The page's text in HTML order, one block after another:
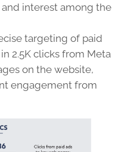
interest among the
targeting of paid
2.5K clicks from Meta
on the website,
engagement from